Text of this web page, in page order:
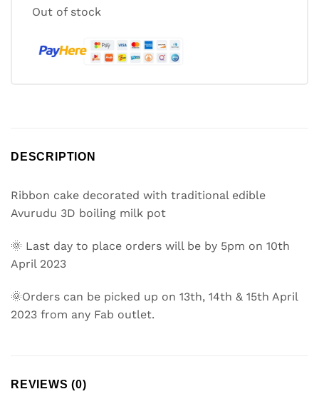
Out of stock
DESCRIPTION
Ribbon cake decorated with traditional edible
Avurudu 3D boiling milk pot
🌞 Last day to place orders will be by 5pm on 10th
April 2023
🌞Orders can be picked up on 13th, 14th & 15th April
2023 from any Fab outlet.
REVIEWS (0)